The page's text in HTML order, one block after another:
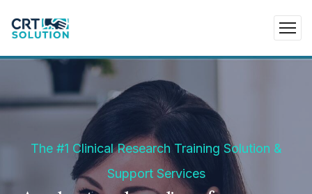
The #1 Clinical Research Training Solution &
Support Services